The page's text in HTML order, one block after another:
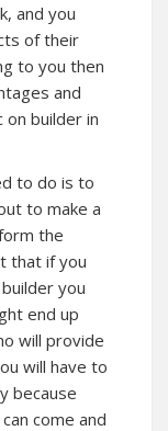
and you
of their
to you then
and
builder in
to do is to
to make a
the
that if you
you
end up
will provide
will have to
because
come and